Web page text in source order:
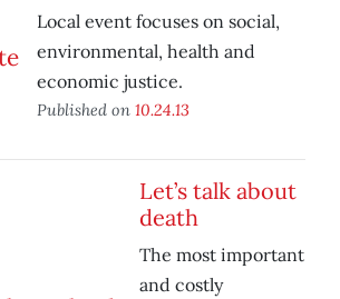
Local event focuses on social,
environmental, health and
economic justice.
Published on 10.24.13
Let’s talk about
death
The most important
and costly